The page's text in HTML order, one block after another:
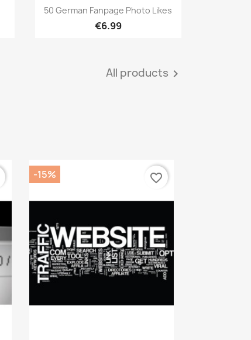
Quick view
50 German Fanpage Photo Likes
€6.99
All products 
-15% favorite_border